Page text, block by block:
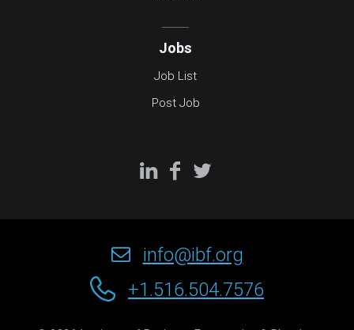
Jobs
Job List
Post Job
info@ibf.org
+1.516.504.7576